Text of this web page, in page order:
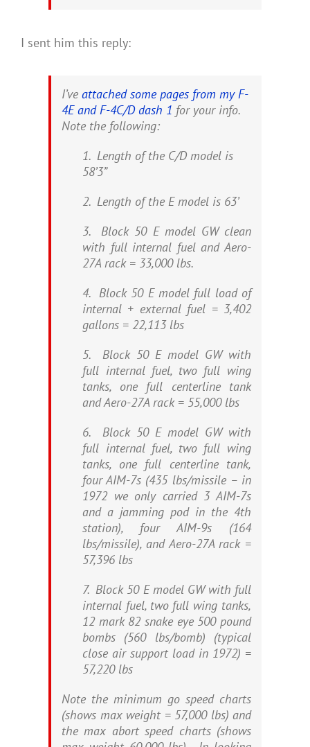
I sent him this reply:
I’ve attached some pages from my F-
4E and F-4C/D dash 1 for your info.
Note the following:
1. Length of the C/D model is
58’3”
2. Length of the E model is 63’
3. Block 50 E model GW clean
with full internal fuel and Aero-
27A rack = 33,000 lbs.
4. Block 50 E model full load of
internal + external fuel = 3,402
gallons = 22,113 lbs
5. Block 50 E model GW with
full internal fuel, two full wing
tanks, one full centerline tank
and Aero-27A rack = 55,000 lbs
6. Block 50 E model GW with
full internal fuel, two full wing
tanks, one full centerline tank,
four AIM-7s (435 lbs/missile – in
1972 we only carried 3 AIM-7s
and a jamming pod in the 4th
station), four AIM-9s (164
lbs/missile), and Aero-27A rack =
57,396 lbs
7. Block 50 E model GW with full
internal fuel, two full wing tanks,
12 mark 82 snake eye 500 pound
bombs (560 lbs/bomb) (typical
close air support load in 1972) =
57,220 lbs
Note the minimum go speed charts
(shows max weight = 57,000 lbs) and
the max abort speed charts (shows